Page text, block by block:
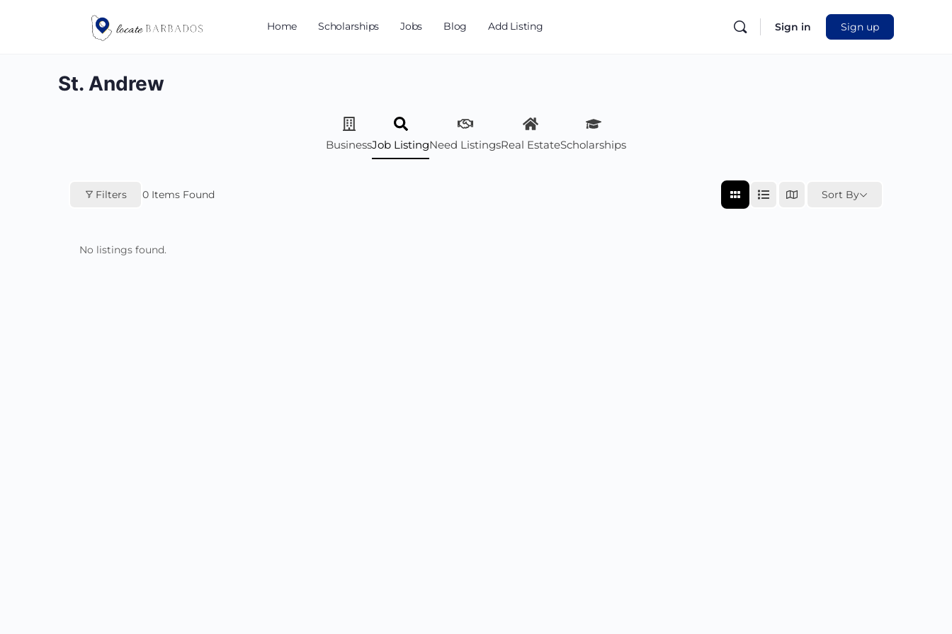
Home Scholarships Jobs Blog Add Listing Sign in Sign up
St. Andrew
BusinessJob ListingNeed ListingsReal EstateScholarships
Filters 0 Items Found Sort By
No listings found.